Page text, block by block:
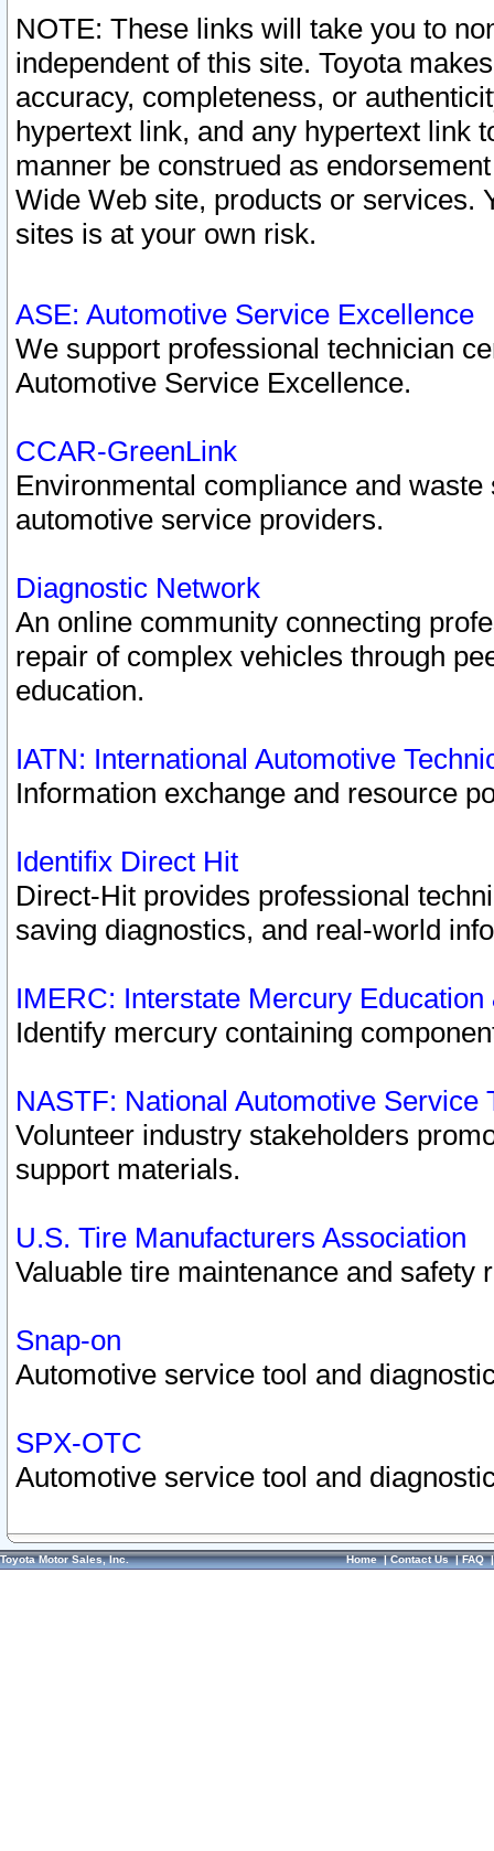
NOTE: These links will take you to
independent of this site. Toyota
accuracy, completeness, or
hypertext link, and any hypertext link
manner be construed as
Wide Web site, products or services.
sites is at your own risk.
ASE: Automotive Service Excellence
We support professional technician
Automotive Service Excellence.
CCAR-GreenLink
Environmental compliance and
automotive service providers.
Diagnostic Network
An online community connecting
repair of complex vehicles through
education.
IATN: International Automotive
Information exchange and resource
Identifix Direct Hit
Direct-Hit provides professional
saving diagnostics, and real-world
IMERC: Interstate Mercury
Identify mercury containing
NASTF: National Automotive Service
Volunteer industry stakeholders
support materials.
U.S. Tire Manufacturers Association
Valuable tire maintenance and safety
Snap-on
Automotive service tool and
SPX-OTC
Automotive service tool and
Toyota Motor Sales, Inc. Home|Contact Us|FAQ